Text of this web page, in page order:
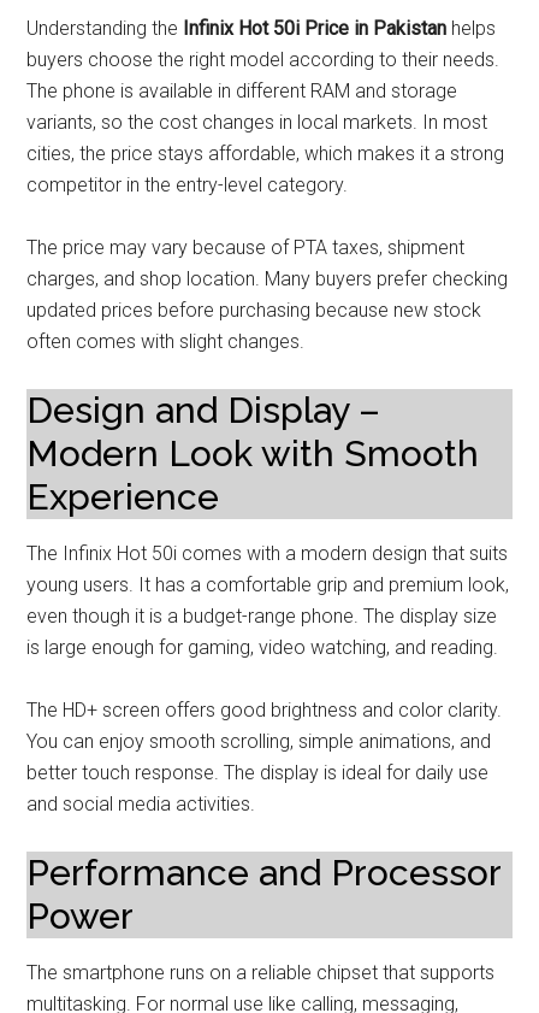
Understanding the Infinix Hot 50i Price in Pakistan helps
buyers choose the right model according to their needs.
The phone is available in different RAM and storage
variants, so the cost changes in local markets. In most
cities, the price stays affordable, which makes it a strong
competitor in the entry-level category.
The price may vary because of PTA taxes, shipment
charges, and shop location. Many buyers prefer checking
updated prices before purchasing because new stock
often comes with slight changes.
Design and Display –
Modern Look with Smooth
Experience
The Infinix Hot 50i comes with a modern design that suits
young users. It has a comfortable grip and premium look,
even though it is a budget-range phone. The display size
is large enough for gaming, video watching, and reading.
The HD+ screen offers good brightness and color clarity.
You can enjoy smooth scrolling, simple animations, and
better touch response. The display is ideal for daily use
and social media activities.
Performance and Processor
Power
The smartphone runs on a reliable chipset that supports
multitasking. For normal use like calling, messaging,